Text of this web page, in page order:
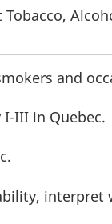
and
I-III in Quebec.
interpret